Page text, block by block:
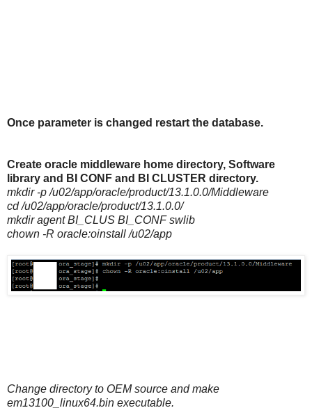
Once parameter is changed restart the database.
Create oracle middleware home directory, Software
library and BI CONF and BI CLUSTER directory.
mkdir -p /u02/app/oracle/product/13.1.0.0/Middleware
cd /u02/app/oracle/product/13.1.0.0/
mkdir agent BI_CLUS BI_CONF swlib
chown -R oracle:oinstall /u02/app
Change directory to OEM source and make
em13100_linux64.bin executable.